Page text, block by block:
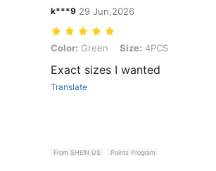
k***9 29 Jun,2026
Color: Green, Size: 4PCS
Color: Green Size: 4PCS
Exact sizes I wanted
Translate
From SHEIN US Points Program